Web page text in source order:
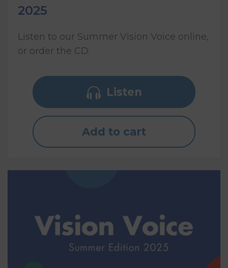
2025
Listen to our Summer Vision Voice online,
or order the CD.
Listen
Add to cart